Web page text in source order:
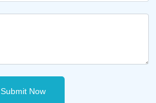
Submit Now